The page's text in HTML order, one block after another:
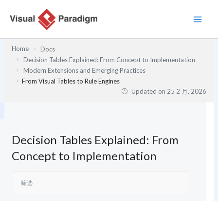
Home
Docs
Decision Tables Explained: From Concept to Implementation
Modern Extensions and Emerging Practices
From Visual Tables to Rule Engines
Updated on 25 2 月, 2026
Decision Tables Explained: From
Concept to Implementation